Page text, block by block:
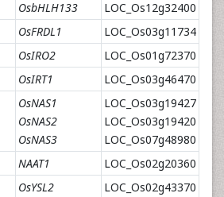
OsbHLH133
LOC_Os12g32400
OsFRDL1
LOC_Os03g11734
OsIRO2
LOC_Os01g72370
OsIRT1
LOC_Os03g46470
OsNAS1
OsNAS2
OsNAS3
LOC_Os03g19427
LOC_Os03g19420
LOC_Os07g48980
NAAT1
LOC_Os02g20360
OsYSL2
LOC_Os02g43370